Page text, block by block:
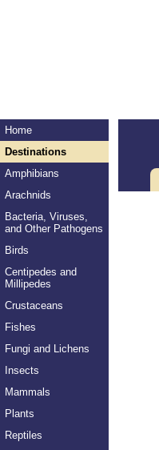
Home
Destinations
Amphibians
Arachnids
Bacteria, Viruses,
and Other Pathogens
Birds
Centipedes and
Millipedes
Crustaceans
Fishes
Fungi and Lichens
Insects
Mammals
Plants
Reptiles